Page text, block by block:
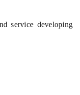
service developing